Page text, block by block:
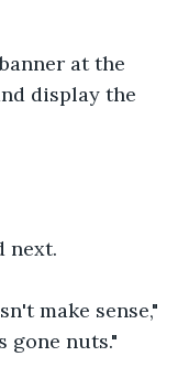
at the
display the
next.
make sense,"
gone nuts."